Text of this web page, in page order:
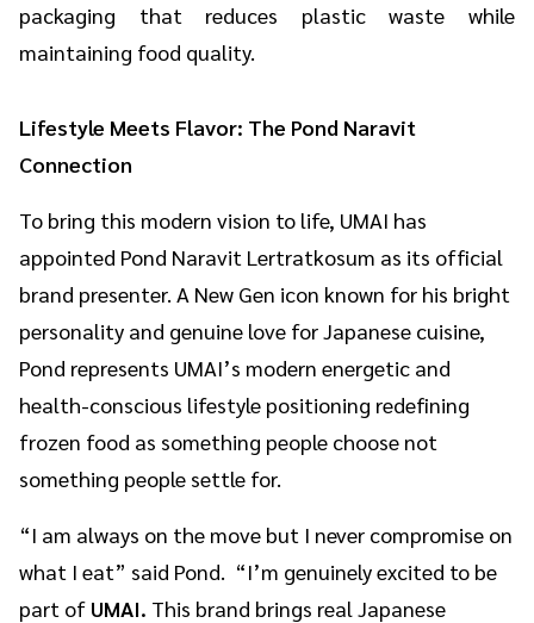
packaging that reduces plastic waste while
maintaining food quality.
Lifestyle Meets Flavor: The Pond Naravit
Connection
To bring this modern vision to life, UMAI has
appointed Pond Naravit Lertratkosum as its official
brand presenter. A New Gen icon known for his bright
personality and genuine love for Japanese cuisine,
Pond represents UMAI’s modern energetic and
health-conscious lifestyle positioning redefining
frozen food as something people choose not
something people settle for.
“I am always on the move but I never compromise on
what I eat” said Pond. “I’m genuinely excited to be
part of UMAI. This brand brings real Japanese